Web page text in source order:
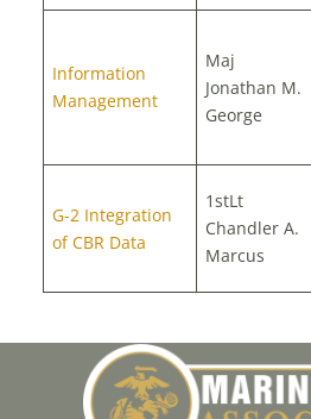
Information
Management
Maj
Jonathan M.
George
G-2 Integration
of CBR Data
1stLt
Chandler A.
Marcus